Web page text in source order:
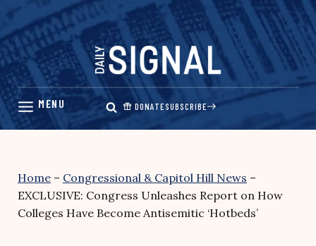
Skip
content
DONATESUBSCRIBE
Home – Congressional & Capitol Hill News –
EXCLUSIVE: Congress Unleashes Report on How
Colleges Have Become Antisemitic ‘Hotbeds’